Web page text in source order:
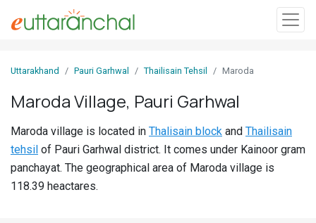
In
Villages
Districts
Uttarakhand Pauri Garhwal Thailisain Tehsil Maroda
Maroda Village, Pauri Garhwal
Maroda village is located in Thalisain block and Thailisain
tehsil of Pauri Garhwal district. It comes under Kainoor gram
panchayat. The geographical area of Maroda village is
118.39 heactares.